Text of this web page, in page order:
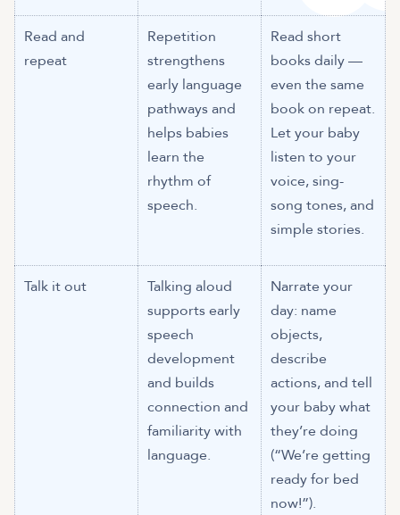
Read and
repeat
Repetition
strengthens
early language
pathways and
helps babies
learn the
rhythm of
speech.
Read short
books daily —
even the same
book on repeat.
Let your baby
listen to your
voice, sing-
song tones, and
simple stories.
Talk it out
Talking aloud
supports early
speech
development
and builds
connection and
familiarity with
language.
Narrate your
day: name
objects,
describe
actions, and tell
your baby what
they’re doing
(“We’re getting
ready for bed
now!”).